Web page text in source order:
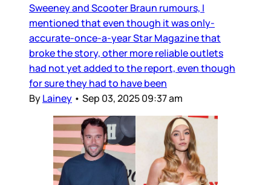
Sweeney and Scooter Braun rumours, I
mentioned that even though it was only-
accurate-once-a-year Star Magazine that
broke the story, other more reliable outlets
had not yet added to the report, even though
for sure they had to have been
ByLainey • Sep 03, 2025 09:37 am